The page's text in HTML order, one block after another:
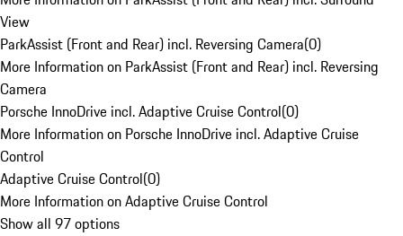
View
ParkAssist (Front and Rear) incl. Reversing Camera(0)
More Information on ParkAssist (Front and Rear) incl. Reversing
Camera
Porsche InnoDrive incl. Adaptive Cruise Control(0)
More Information on Porsche InnoDrive incl. Adaptive Cruise
Control
Adaptive Cruise Control(0)
More Information on Adaptive Cruise Control
Show all 97 options